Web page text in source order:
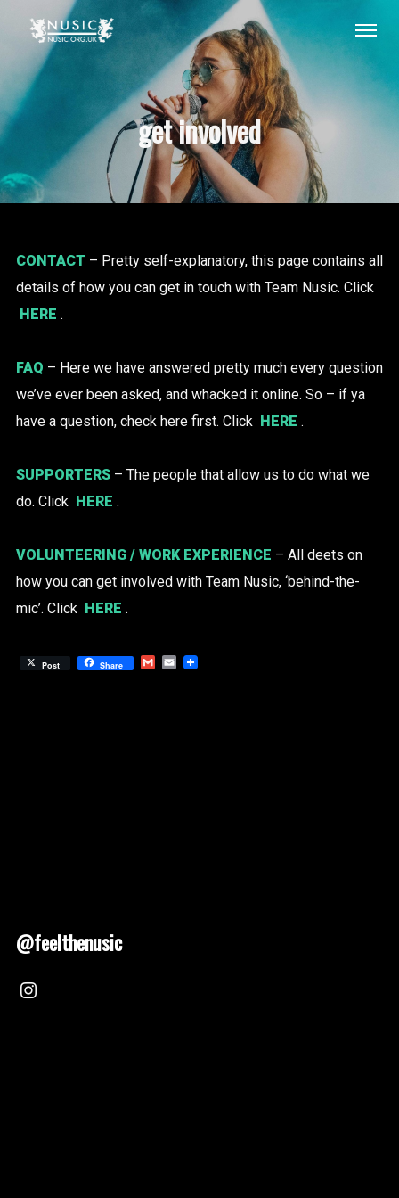
get involved
CONTACT – Pretty self-explanatory, this page contains all
details of how you can get in touch with Team Nusic. Click
HERE .
FAQ – Here we have answered pretty much every question
we’ve ever been asked, and whacked it online. So – if ya
have a question, check here first. Click HERE .
SUPPORTERS– The people that allow us to do what we
do. Click HERE .
VOLUNTEERING / WORK EXPERIENCE – All deets on
how you can get involved with Team Nusic, ‘behind-the-
mic’. Click HERE .
Post Share GmailEmail
@feelthenusic